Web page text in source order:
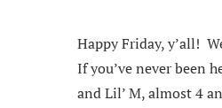
Happy Friday, y’all!
If you’ve never been
and Lil’ M, almost 4